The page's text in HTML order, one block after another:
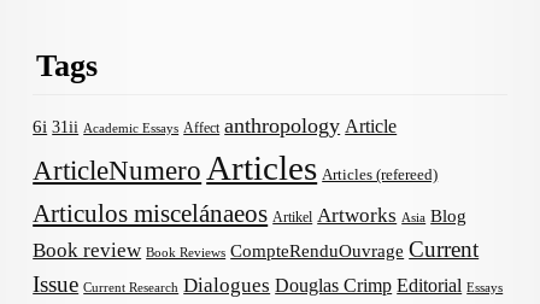
Tags
6i 31ii Academic Essays Affect anthropology Article
ArticleNumero Articles Articles (refereed)
Articulos miscelánaeos Artikel Artworks Asia Blog
Book review Book Reviews CompteRenduOuvrage Current
Issue Current Research Dialogues Douglas Crimp Editorial Essays